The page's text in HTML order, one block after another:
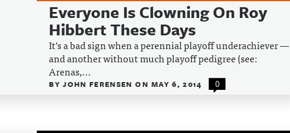
Everyone Is Clowning On Roy
Hibbert These Days
It’s a bad sign when a perennial playoff underachiever —
and another without much playoff pedigree (see:
Arenas,...
BYJOHN FERENSENON MAY 6, 2014 0